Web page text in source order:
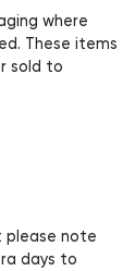
where
These items
sold to
please note
days to